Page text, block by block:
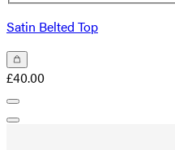
Satin Belted Top
£40.00